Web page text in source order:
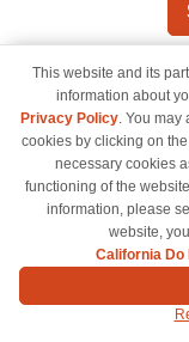
This website and its
information about
Privacy Policy. You may
cookies by clicking on
necessary cookies
functioning of the
information, please
website,
California Do